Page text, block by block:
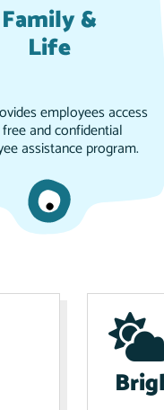
Family &
Life
employees access
and confidential
assistance program.